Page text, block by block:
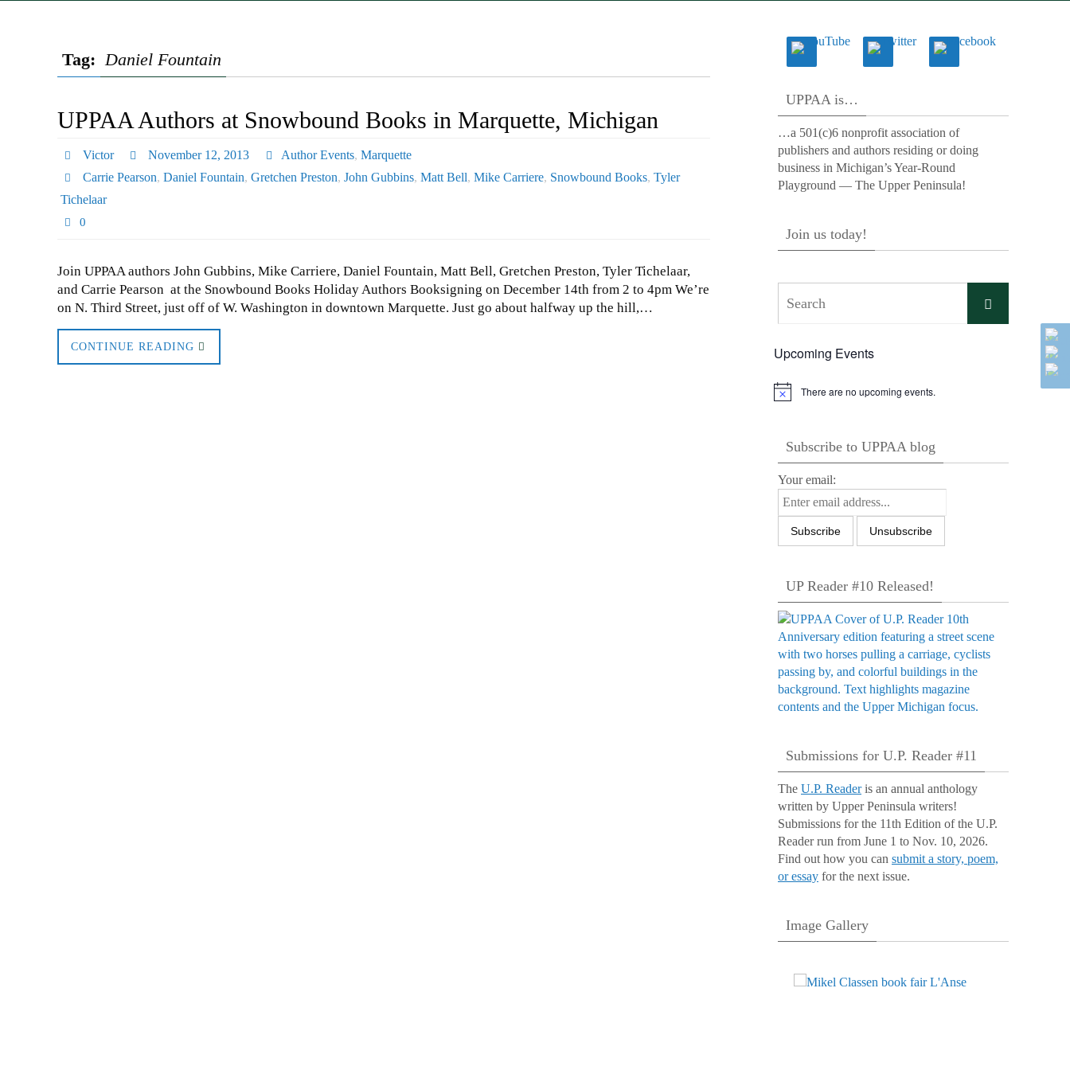
Tag: Daniel Fountain
UPPAA Authors at Snowbound Books in Marquette, Michigan
Victor November 12, 2013 Author Events,Marquette
Carrie Pearson, Daniel Fountain, Gretchen Preston, John Gubbins, Matt Bell, Mike Carriere, Snowbound Books, Tyler
Tichelaar
0
Join UPPAA authors John Gubbins, Mike Carriere, Daniel Fountain, Matt Bell, Gretchen Preston, Tyler Tichelaar,
and Carrie Pearson at the Snowbound Books Holiday Authors Booksigning on December 14th from 2 to 4pm We’re
on N. Third Street, just off of W. Washington in downtown Marquette. Just go about halfway up the hill,…
CONTINUE READING
UPPAA is…
…a 501(c)6 nonprofit association of
publishers and authors residing or doing
business in Michigan’s Year-Round
Playground — The Upper Peninsula!
Join us today!
Search
Upcoming Events
Notice There are no upcoming events.
Subscribe to UPPAA blog
Your email:
UP Reader #10 Released!
Submissions for U.P. Reader #11
The U.P. Readeris an annual anthology
written by Upper Peninsula writers!
Submissions for the 11th Edition of the U.P.
Reader run from June 1 to Nov. 10, 2026.
Find out how you can submit a story, poem,
or essay for the next issue.
Image Gallery